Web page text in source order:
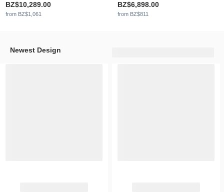
BZ$10,289.00
from BZ$1,061
BZ$6,898.00
from BZ$811
Newest Design